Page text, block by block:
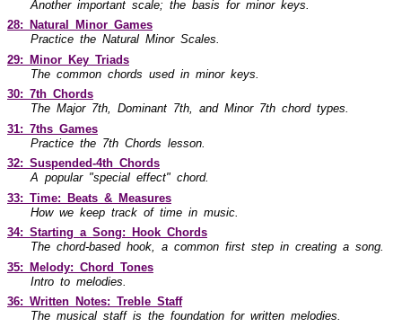
Another important scale; the basis for minor keys.
28: Natural Minor Games
Practice the Natural Minor Scales.
29: Minor Key Triads
The common chords used in minor keys.
30: 7th Chords
The Major 7th, Dominant 7th, and Minor 7th chord types.
31: 7ths Games
Practice the 7th Chords lesson.
32: Suspended-4th Chords
A popular "special effect" chord.
33: Time: Beats & Measures
How we keep track of time in music.
34: Starting a Song: Hook Chords
The chord-based hook, a common first step in creating a song.
35: Melody: Chord Tones
Intro to melodies.
36: Written Notes: Treble Staff
The musical staff is the foundation for written melodies.